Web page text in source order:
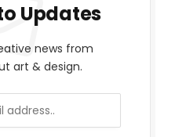
Updates
news from
art & design.